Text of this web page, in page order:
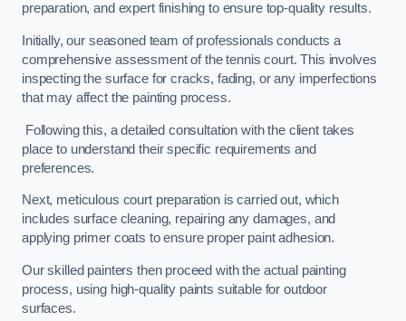
preparation, and expert finishing to ensure top-quality results.
Initially, our seasoned team of professionals conducts a
comprehensive assessment of the tennis court. This involves
inspecting the surface for cracks, fading, or any imperfections
that may affect the painting process.
Following this, a detailed consultation with the client takes
place to understand their specific requirements and
preferences.
Next, meticulous court preparation is carried out, which
includes surface cleaning, repairing any damages, and
applying primer coats to ensure proper paint adhesion.
Our skilled painters then proceed with the actual painting
process, using high-quality paints suitable for outdoor
surfaces.